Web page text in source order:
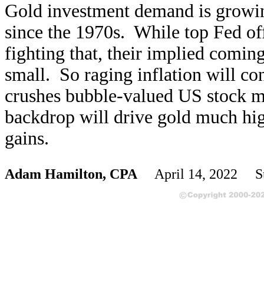
Gold investment demand is
since the 1970s. While top Fed
fighting that, their implied
small. So raging inflation will
crushes bubble-valued US
backdrop will drive gold much
gains.
Adam Hamilton, CPA April 14, 2022